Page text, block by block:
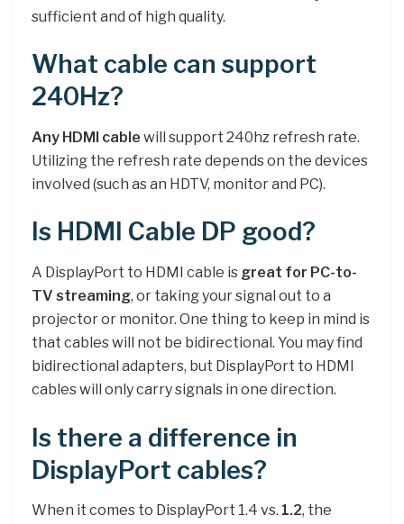
sufficient and of high quality.
What cable can support
240Hz?
Any HDMI cable will support 240hz refresh rate.
Utilizing the refresh rate depends on the devices
involved (such as an HDTV, monitor and PC).
Is HDMI Cable DP good?
A DisplayPort to HDMI cable is great for PC-to-
TV streaming, or taking your signal out to a
projector or monitor. One thing to keep in mind is
that cables will not be bidirectional. You may find
bidirectional adapters, but DisplayPort to HDMI
cables will only carry signals in one direction.
Is there a difference in
DisplayPort cables?
When it comes to DisplayPort 1.4 vs. 1.2, the